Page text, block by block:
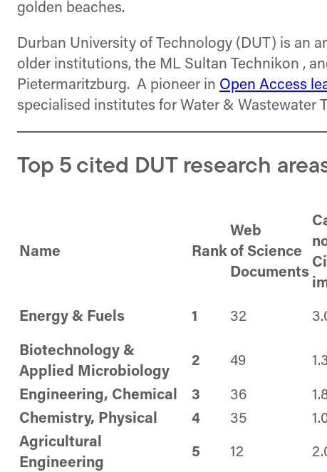
golden beaches.
Durban University of Technology (DUT) is an
older institutions, the ML Sultan Technikon ,
Pietermaritzburg. A pioneer in Open Access
specialised institutes for Water & Wastewater
Top 5 cited DUT research
Name Rank
Web
of Science
Documents
Energy & Fuels 1 32
Biotechnology &
Applied Microbiology
2 49
Engineering, Chemical
3 36
Chemistry, Physical
4 35
Agricultural
Engineering
5 12